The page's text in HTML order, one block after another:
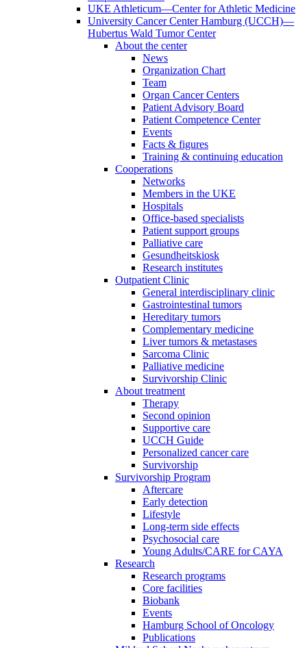
UKE Athleticum—Center for Athletic Medicine
University Cancer Center Hamburg (UCCH)—
Hubertus Wald Tumor Center
About the center
News
Organization Chart
Team
Organ Cancer Centers
Patient Advisory Board
Patient Competence Center
Events
Facts & figures
Training & continuing education
Cooperations
Networks
Members in the UKE
Hospitals
Office-based specialists
Patient support groups
Palliative care
Gesundheitskiosk
Research institutes
Outpatient Clinic
General interdisciplinary clinic
Gastrointestinal tumors
Hereditary tumors
Complementary medicine
Liver tumors & metastases
Sarcoma Clinic
Palliative medicine
Survivorship Clinic
About treatment
Therapy
Second opinion
Supportive care
UCCH Guide
Personalized cancer care
Survivorship
Survivorship Program
Aftercare
Early detection
Lifestyle
Long-term side effects
Psychosocial care
Young Adults/CARE for CAYA
Research
Research programs
Core facilities
Biobank
Events
Hamburg School of Oncology
Publications